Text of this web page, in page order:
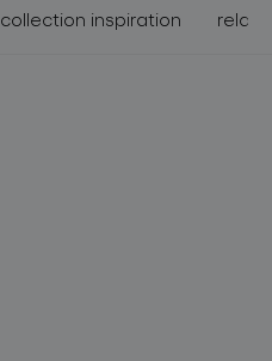
collection inspiration